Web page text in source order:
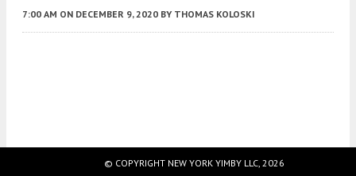
7:00 AM ON DECEMBER 9, 2020 BY THOMAS KOLOSKI
© COPYRIGHT NEW YORK YIMBY LLC, 2026